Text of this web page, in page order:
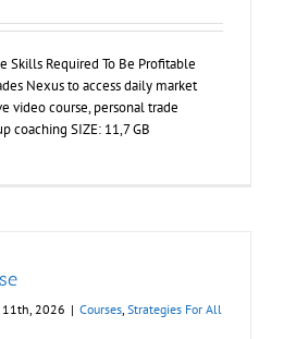
Skills Required To Be Profitable
Nexus to access daily market
video course, personal trade
coaching SIZE: 11,7 GB
11th, 2026 | Courses, Strategies For All